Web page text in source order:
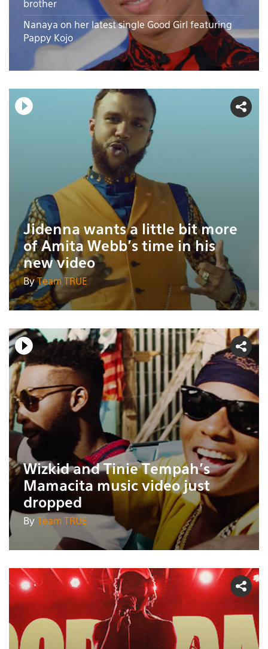
brother
Nanaya on her latest single Good Girl featuring
Pappy Kojo
Jidenna wants a little bit more
of Amita Webb's time in his
new video
ByTeam TRUE
Wizkid and Tinie Tempah's
Mamacita music video just
dropped
By Team TRUE